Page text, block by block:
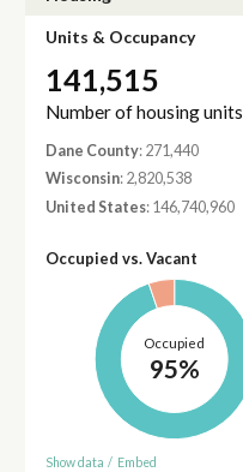
Units & Occupancy
141,515
Number of housing units
Dane County: 271,440
Wisconsin: 2,820,538
United States: 146,740,960
Occupied vs. Vacant
Occupied
95%
Show data / Embed